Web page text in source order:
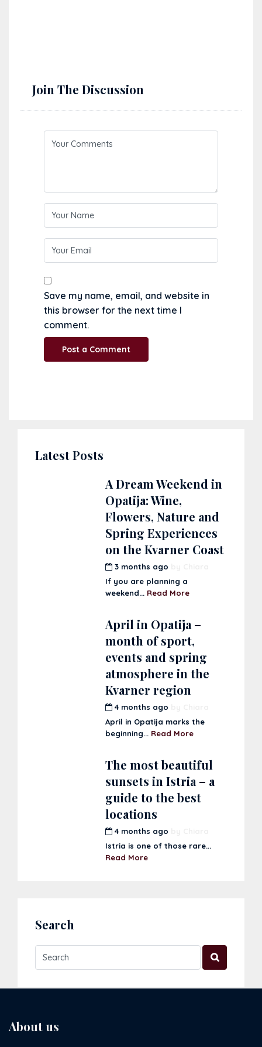
Join The Discussion
Save my name, email, and website in
this browser for the next time I
comment.
Latest Posts
A Dream Weekend in
Opatija: Wine,
Flowers, Nature and
Spring Experiences
on the Kvarner Coast
3 months ago
If you are planning a
weekend... Read More
April in Opatija –
month of sport,
events and spring
atmosphere in the
Kvarner region
4 months ago
April in Opatija marks the
beginning... Read More
The most beautiful
sunsets in Istria – a
guide to the best
locations
4 months ago
Istria is one of those rare...
Read More
Search
About us